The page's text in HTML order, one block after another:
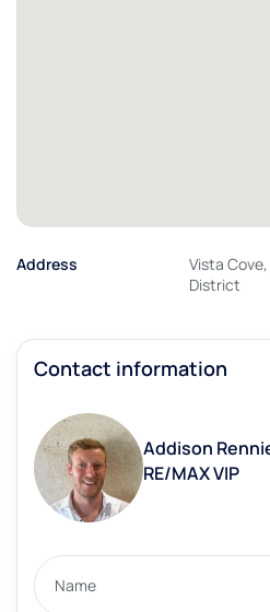
Address
Vista
District
Contact information
Addison
RE/MAX VIP